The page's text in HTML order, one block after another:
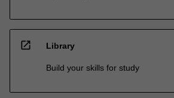
open_in_new Library
Build your skills for study